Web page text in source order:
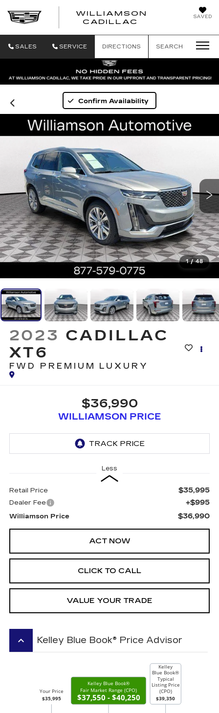
SAVED
WILLIAMSON
CADILLAC
SALES SERVICE DIRECTIONS SEARCH
Confirm Availability
1 / 48
2023 CADILLAC
XT6
FWD PREMIUM LUXURY
$36,990
WILLIAMSON PRICE
Less
Retail Price $35,995
Dealer Fee +$995
Williamson Price $36,990
ACT NOW
CLICK TO CALL
VALUE YOUR TRADE
keyboard_arrow_up Kelley Blue Book® Price Advisor